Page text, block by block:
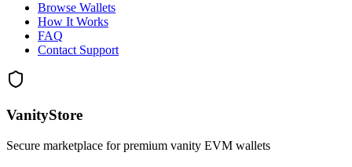
Browse Wallets
How It Works
FAQ
Contact Support
VanityStore
Secure marketplace for premium vanity EVM wallets